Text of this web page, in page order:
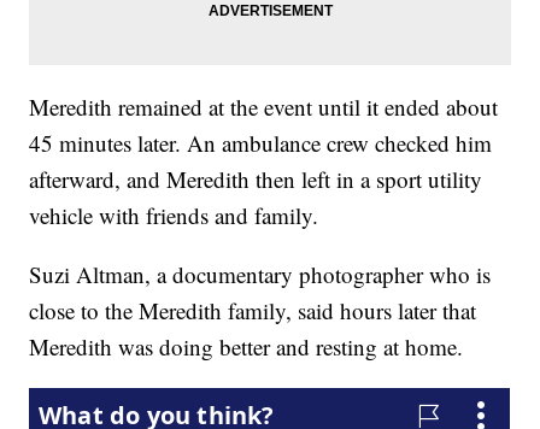
Meredith remained at the event until it ended about
45 minutes later. An ambulance crew checked him
afterward, and Meredith then left in a sport utility
vehicle with friends and family.
Suzi Altman, a documentary photographer who is
close to the Meredith family, said hours later that
Meredith was doing better and resting at home.